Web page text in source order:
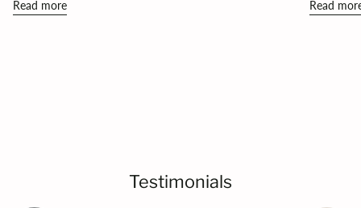
Read more Read
Testimonials